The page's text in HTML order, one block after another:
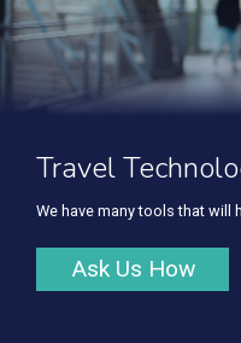
Travel
We have many tools that will
Ask Us How